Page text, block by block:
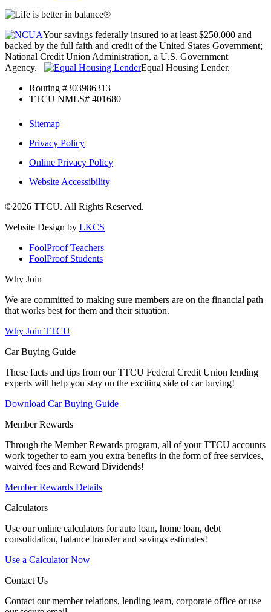
Your savings federally insured to at least $250,000 and
backed by the full faith and credit of the United States Government;
National Credit Union Administration, a U.S. Government
Agency.
Equal Housing Lender.
Routing #303986313
TTCU NMLS# 401680
Sitemap
Privacy Policy
Online Privacy Policy
Website Accessibility
©2026 TTCU. All Rights Reserved.
Website Design by LKCS
FoolProof Teachers
FoolProof Students
Why Join
We are committed to making sure members are on the financial path
that works best for them and their situation.
Why Join TTCU
Car Buying Guide
These facts and tips from our TTCU Federal Credit Union lending
experts will help you stay on the exciting side of car buying!
Download Car Buying Guide
Member Rewards
Through the Member Rewards program, all of your TTCU accounts
work together to earn you extra benefits in the form of free services,
waived fees and Reward Dividends!
Member Rewards Details
Calculators
Use our online calculators for auto loan, home loan, debt
consolidation, balance transfer and savings estimates!
Use a Calculator Now
Contact Us
Contact our member relations, lending team, corporate office or use